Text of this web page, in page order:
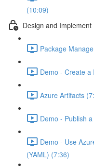
(10:09)
Design and
Package
Demo - Create a
Azure Artifacts
Demo - Publish
Demo - Use
(YAML) (7:36)